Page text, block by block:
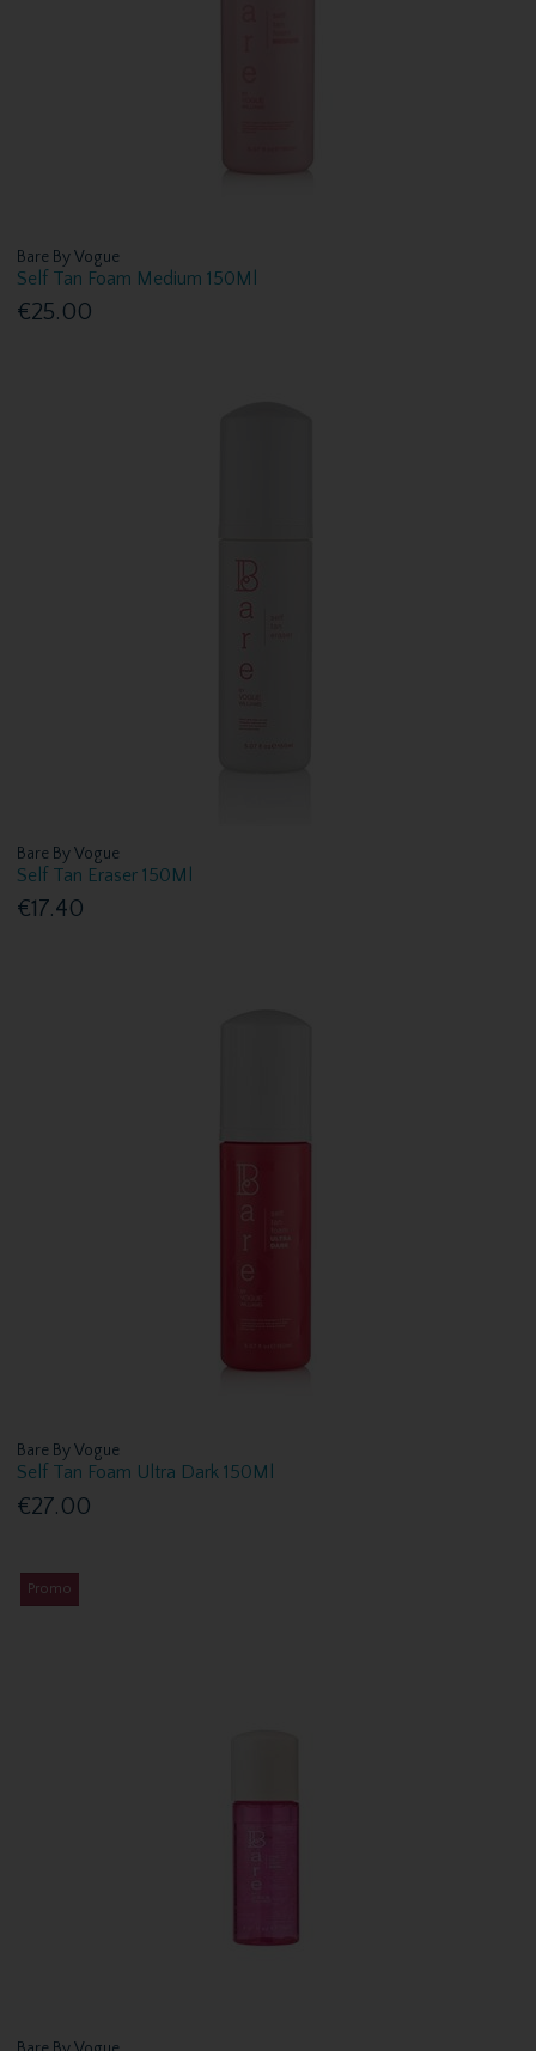
Bare By Vogue
Self Tan Foam Medium 150Ml
€25.00
Bare By Vogue
Self Tan Eraser 150Ml
€17.40
Bare By Vogue
Self Tan Foam Ultra Dark 150Ml
€27.00
Promo